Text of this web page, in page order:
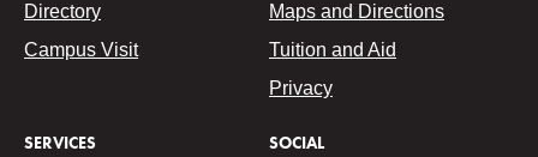
Directory
Campus Visit
Maps and Directions
Tuition and Aid
Privacy
SERVICES SOCIAL